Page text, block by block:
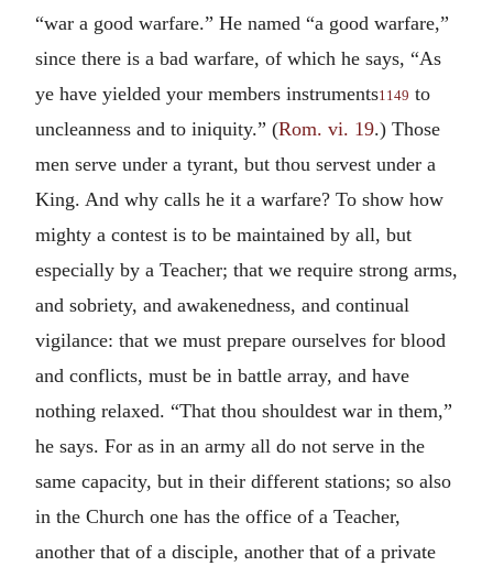
“war a good warfare.” He named “a good warfare,”
since there is a bad warfare, of which he says, “As
ye have yielded your members instruments1149 to
uncleanness and to iniquity.” (Rom. vi. 19.) Those
men serve under a tyrant, but thou servest under a
King. And why calls he it a warfare? To show how
mighty a contest is to be maintained by all, but
especially by a Teacher; that we require strong arms,
and sobriety, and awakenedness, and continual
vigilance: that we must prepare ourselves for blood
and conflicts, must be in battle array, and have
nothing relaxed. “That thou shouldest war in them,”
he says. For as in an army all do not serve in the
same capacity, but in their different stations; so also
in the Church one has the office of a Teacher,
another that of a disciple, another that of a private